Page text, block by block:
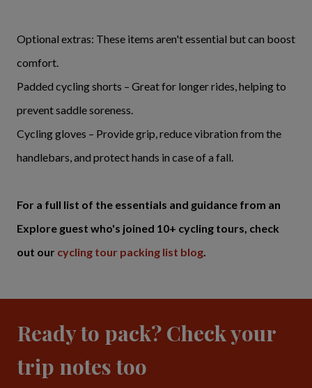
Optional extras: These items aren't essential but can boost
comfort.
Padded cycling shorts – Great for longer rides, helping to
prevent saddle soreness.
Cycling gloves – Provide grip, reduce vibration from the
handlebars, and protect hands in case of a fall.
For a full list of the essentials and guidance from an
Explore guest who's joined 10+ cycling tours, check
out our cycling tour packing list blog.
Ready to pack? Check your
trip notes too